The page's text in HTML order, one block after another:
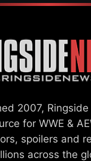
2007,
for WWE &
spoilers and
across the